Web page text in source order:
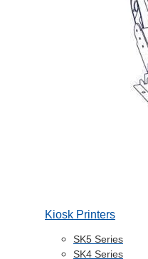
Kiosk Printers
SK5 Series
SK4 Series